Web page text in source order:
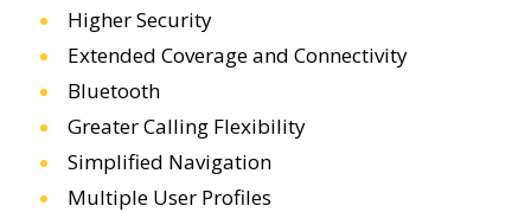
Higher Security
Extended Coverage and Connectivity
Bluetooth
Greater Calling Flexibility
Simplified Navigation
Multiple User Profiles